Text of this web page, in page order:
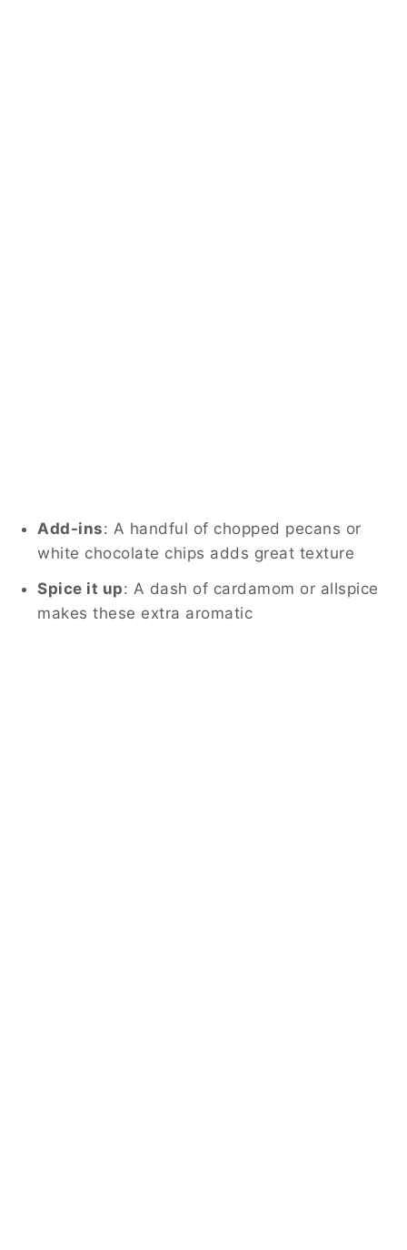
Add-ins: A handful of chopped pecans or
white chocolate chips adds great texture
Spice it up: A dash of cardamom or allspice
makes these extra aromatic